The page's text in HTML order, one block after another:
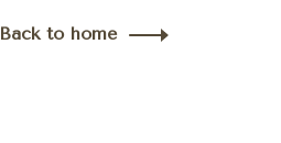
Back to home